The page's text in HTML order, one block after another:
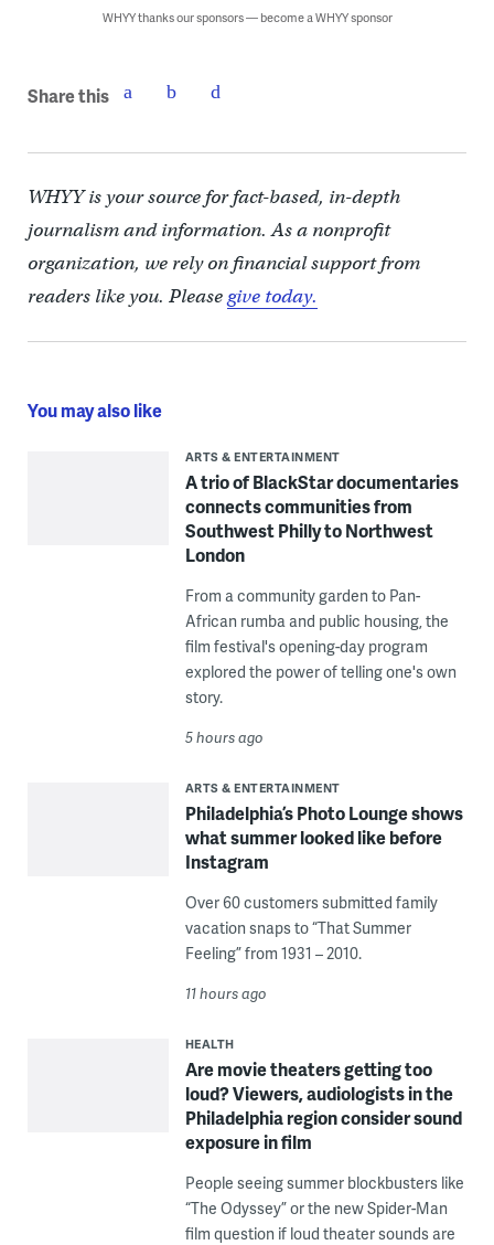
WHYY thanks our sponsors — become a WHYY sponsor
Share this
WHYY is your source for fact-based, in-depth
journalism and information. As a nonprofit
organization, we rely on financial support from
readers like you. Pleasegive today.
You may also like
ARTS & ENTERTAINMENT
A trio of BlackStar documentaries
connects communities from
Southwest Philly to Northwest
London
From a community garden to Pan-
African rumba and public housing, the
film festival's opening-day program
explored the power of telling one's own
story.
5 hours ago
ARTS & ENTERTAINMENT
Philadelphia’s Photo Lounge shows
what summer looked like before
Instagram
Over 60 customers submitted family
vacation snaps to “That Summer
Feeling” from 1931 – 2010.
11 hours ago
HEALTH
Are movie theaters getting too
loud? Viewers, audiologists in the
Philadelphia region consider sound
exposure in film
People seeing summer blockbusters like
“The Odyssey” or the new Spider-Man
film question if loud theater sounds are